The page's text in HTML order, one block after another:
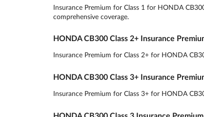
Insurance Premium for Class 1 for HONDA
comprehensive coverage.
HONDA CB300 Class 2+ Insurance
Insurance Premium for Class 2+ for HONDA
HONDA CB300 Class 3+ Insurance
Insurance Premium for Class 3+ for HONDA